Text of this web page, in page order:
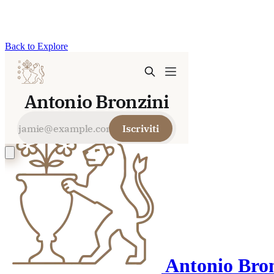
Back to Explore
Antonio